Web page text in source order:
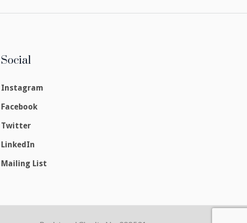
Social
Instagram
Facebook
Twitter
LinkedIn
Mailing List